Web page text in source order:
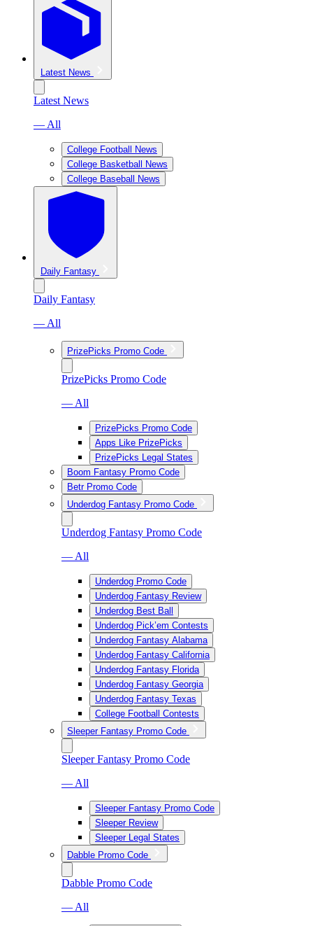
Latest News
Latest News
— All
College Football News
College Basketball News
College Baseball News
Daily Fantasy
Daily Fantasy
— All
PrizePicks Promo Code
PrizePicks Promo Code
— All
PrizePicks Promo Code
Apps Like PrizePicks
PrizePicks Legal States
Boom Fantasy Promo Code
Betr Promo Code
Underdog Fantasy Promo Code
Underdog Fantasy Promo Code
— All
Underdog Promo Code
Underdog Fantasy Review
Underdog Best Ball
Underdog Pick’em Contests
Underdog Fantasy Alabama
Underdog Fantasy California
Underdog Fantasy Florida
Underdog Fantasy Georgia
Underdog Fantasy Texas
College Football Contests
Sleeper Fantasy Promo Code
Sleeper Fantasy Promo Code
— All
Sleeper Fantasy Promo Code
Sleeper Review
Sleeper Legal States
Dabble Promo Code
Dabble Promo Code
— All